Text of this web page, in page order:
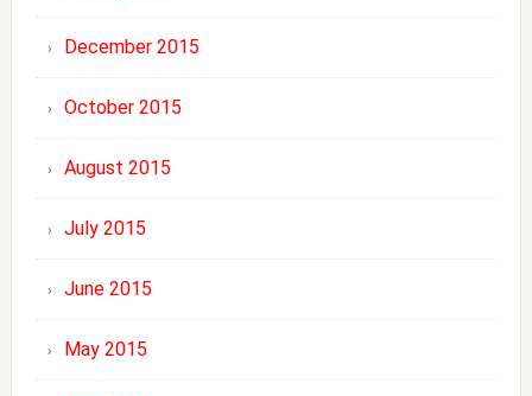
December 2015
October 2015
August 2015
July 2015
June 2015
May 2015